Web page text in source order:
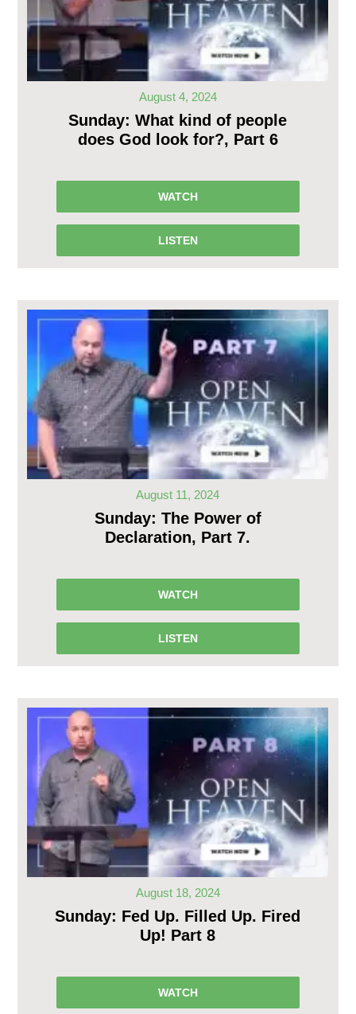
August 4, 2024
Sunday: What kind of people
does God look for?, Part 6
WATCH
LISTEN
August 11, 2024
Sunday: The Power of
Declaration, Part 7.
WATCH
LISTEN
August 18, 2024
Sunday: Fed Up. Filled Up. Fired
Up! Part 8
WATCH